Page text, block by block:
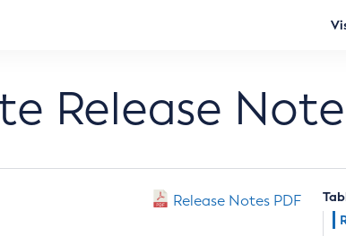
Release
Release Notes PDF